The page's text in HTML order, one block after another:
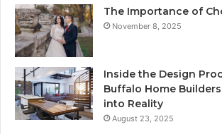
The Importance of
November 8, 2025
Inside the Design
Buffalo Home
into Reality
August 23, 2025